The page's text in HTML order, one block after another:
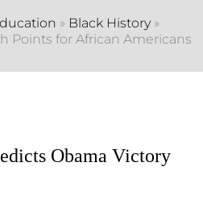
» Black History»
Points for African Americans
Obama Victory